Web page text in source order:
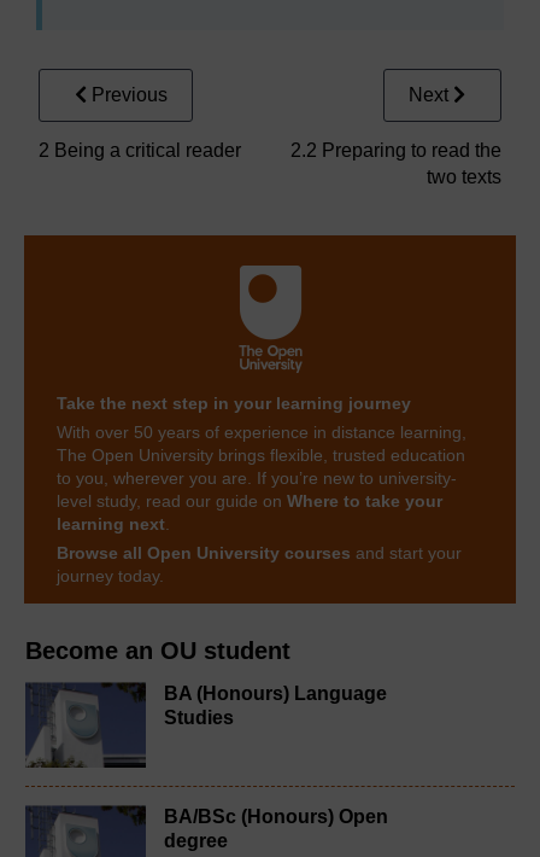
Become an OU student
BA (Honours) Language
Studies
BA/BSc (Honours) Open
degree
Previous
2 Being a critical reader
Next
2.2 Preparing to read the
two texts
Take the next step in your learning journey
With over 50 years of experience in distance learning,
The Open University brings flexible, trusted education
to you, wherever you are. If you’re new to university-
level study, read our guide on Where to take your
learning next
Browse all Open University courses and start your
journey today.